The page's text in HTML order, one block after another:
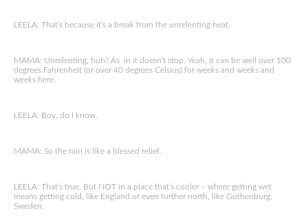
LEELA: That’s because it’s a break from the unrelenting heat.
MAMA: Unrelenting, huh? As in it doesn’t stop. Yeah, it can be well over 100
degrees Fahrenheit (or over 40 degrees Celsius) for weeks and weeks and
weeks here.
LEELA: Boy, do I know.
MAMA: So the rain is like a blessed relief.
LEELA: That’s true. But NOT in a place that’s cooler – where getting wet
means getting cold, like England or even further north, like Gothenburg,
Sweden.